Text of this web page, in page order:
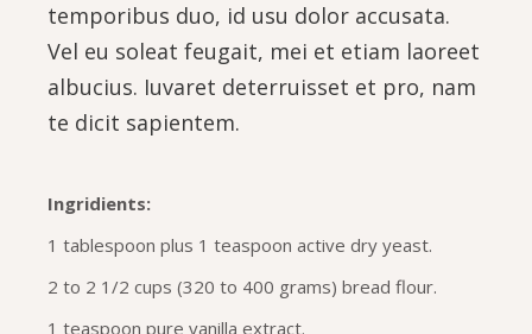
temporibus duo, id usu dolor accusata.
Vel eu soleat feugait, mei et etiam laoreet
albucius. Iuvaret deterruisset et pro, nam
te dicit sapientem.
Ingridients:
1 tablespoon plus 1 teaspoon active dry yeast.
2 to 2 1/2 cups (320 to 400 grams) bread flour.
1 teaspoon pure vanilla extract.